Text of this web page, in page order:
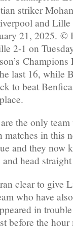
striker
and
21, 2025. ©
2-1 on
last 16, while
to beat
the only
matches in this
and they now
and head
clear to give
who have
in
before the hour